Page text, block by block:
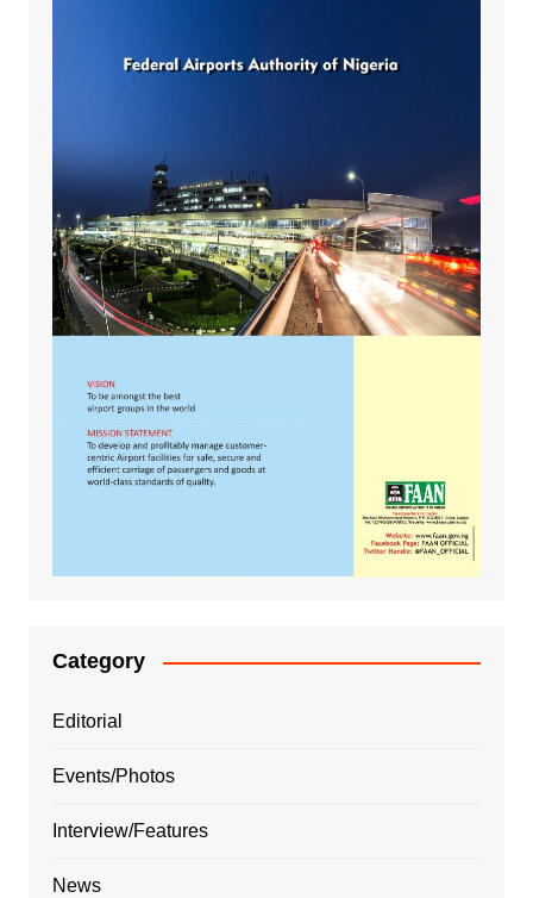
Category
Editorial
Events/Photos
Interview/Features
News